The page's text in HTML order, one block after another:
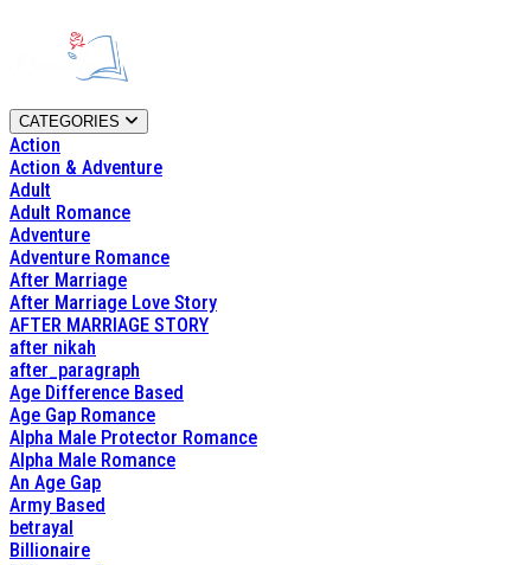
CATEGORIES
Action
Action & Adventure
Adult
Adult Romance
Adventure
Adventure Romance
After Marriage
After Marriage Love Story
AFTER MARRIAGE STORY
after nikah
after_paragraph
Age Difference Based
Age Gap Romance
Alpha Male Protector Romance
Alpha Male Romance
An Age Gap
Army Based
betrayal
Billionaire